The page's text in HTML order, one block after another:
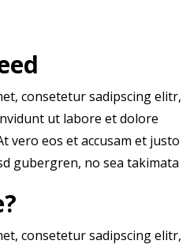
consetetur sadipscing elitr,
ut labore et dolore
vero eos et accusam et justo
gubergren, no sea takimata
consetetur sadipscing elitr,